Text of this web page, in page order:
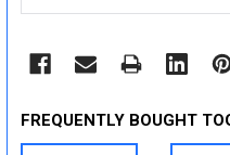
FREQUENTLY BOUGHT